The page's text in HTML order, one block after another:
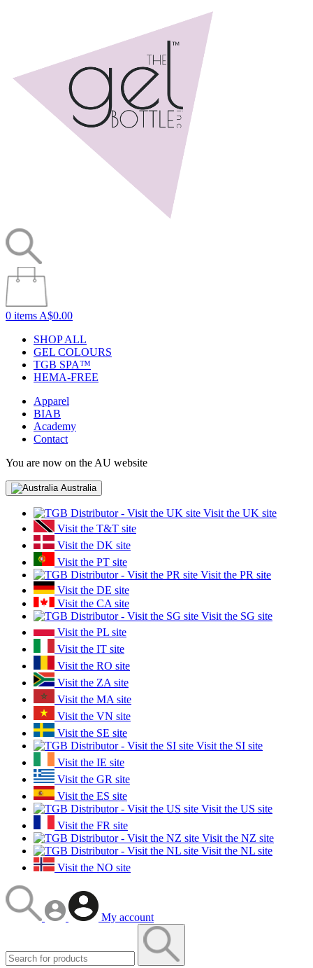
0 items A$0.00
SHOP ALL
GEL COLOURS
TGB SPA™
HEMA-FREE
Apparel
BIAB
Academy
Contact
You are now on the AU website
Australia
Visit the UK site
Visit the T&T site
Visit the DK site
Visit the PT site
Visit the PR site
Visit the DE site
Visit the CA site
Visit the SG site
Visit the PL site
Visit the IT site
Visit the RO site
Visit the ZA site
Visit the MA site
Visit the VN site
Visit the SE site
Visit the SI site
Visit the IE site
Visit the GR site
Visit the ES site
Visit the US site
Visit the FR site
Visit the NZ site
Visit the NL site
Visit the NO site
My account